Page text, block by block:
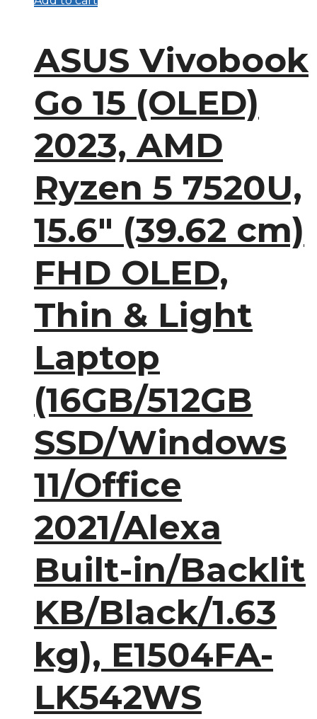
ASUS Vivobook
Go 15 (OLED)
2023, AMD
Ryzen 5 7520U,
15.6″ (39.62 cm)
FHD OLED,
Thin & Light
Laptop
(16GB/512GB
SSD/Windows
11/Office
2021/Alexa
Built-in/Backlit
KB/Black/1.63
kg), E1504FA-
LK542WS